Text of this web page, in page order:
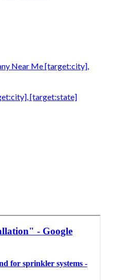
Near Me [target:city],
[target:state]